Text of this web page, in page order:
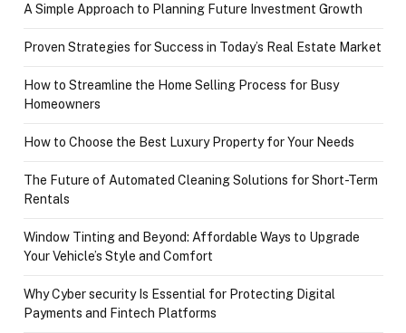
A Simple Approach to Planning Future Investment Growth
Proven Strategies for Success in Today’s Real Estate Market
How to Streamline the Home Selling Process for Busy
Homeowners
How to Choose the Best Luxury Property for Your Needs
The Future of Automated Cleaning Solutions for Short-Term
Rentals
Window Tinting and Beyond: Affordable Ways to Upgrade
Your Vehicle’s Style and Comfort
Why Cyber security Is Essential for Protecting Digital
Payments and Fintech Platforms